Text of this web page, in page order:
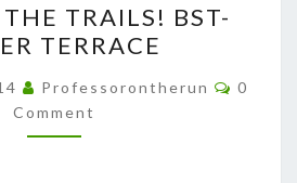
ON
THE
TRAILS!
BST-
UPPER
TRAILS! BST-
TERRACE
Professorontherun
0
Comment